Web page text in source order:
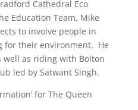
Cathedral Eco
Education Team, Mike
to involve people in
for their environment. He
well as riding with Bolton
led by Satwant Singh.
for The Queen